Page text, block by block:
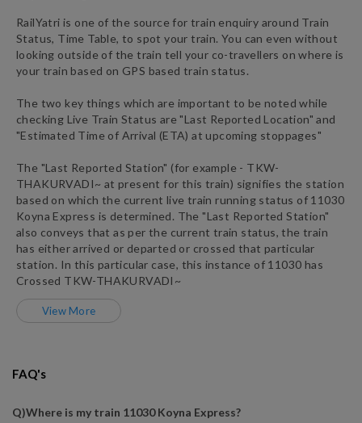
RailYatri is one of the source for train enquiry around Train
Status, Time Table, to spot your train. You can even without
looking outside of the train tell your co-travellers on where is
your train based on GPS based train status.
The two key things which are important to be noted while
checking Live Train Status are "Last Reported Location" and
"Estimated Time of Arrival (ETA) at upcoming stoppages"
The "Last Reported Station" (for example - TKW-
THAKURVADI~ at present for this train) signifies the station
based on which the current live train running status of 11030
Koyna Express is determined. The "Last Reported Station"
also conveys that as per the current train status, the train
has either arrived or departed or crossed that particular
station. In this particular case, this instance of 11030 has
Crossed TKW-THAKURVADI~
View More
FAQ's
Q)Where is my train 11030 Koyna Express?